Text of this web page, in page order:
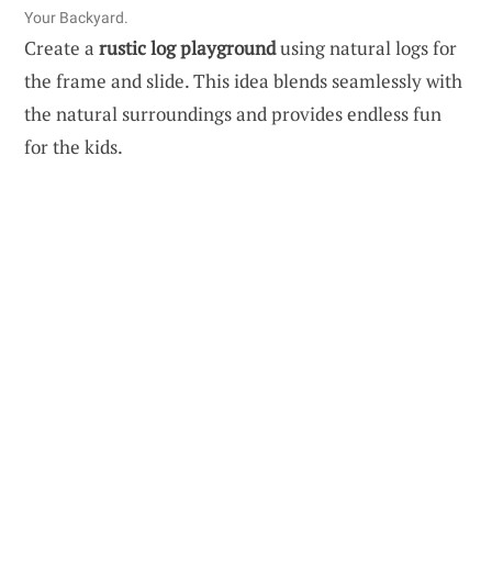
Your Backyard.
Create a rustic log playgroundusing natural logs for
the frame and slide. This idea blends seamlessly with
the natural surroundings and provides endless fun
for the kids.